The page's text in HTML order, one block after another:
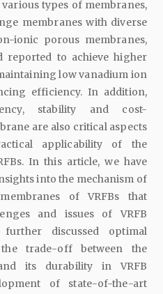
types of membranes,
membranes with diverse
ionic porous membranes,
reported to achieve higher
low vanadium ion
efficiency. In addition,
stability and cost-
are also critical aspects
applicability of the
In this article, we have
into the mechanism of
of VRFBs that
and issues of VRFB
discussed optimal
trade-off between the
its durability in VRFB
of state-of-the-art